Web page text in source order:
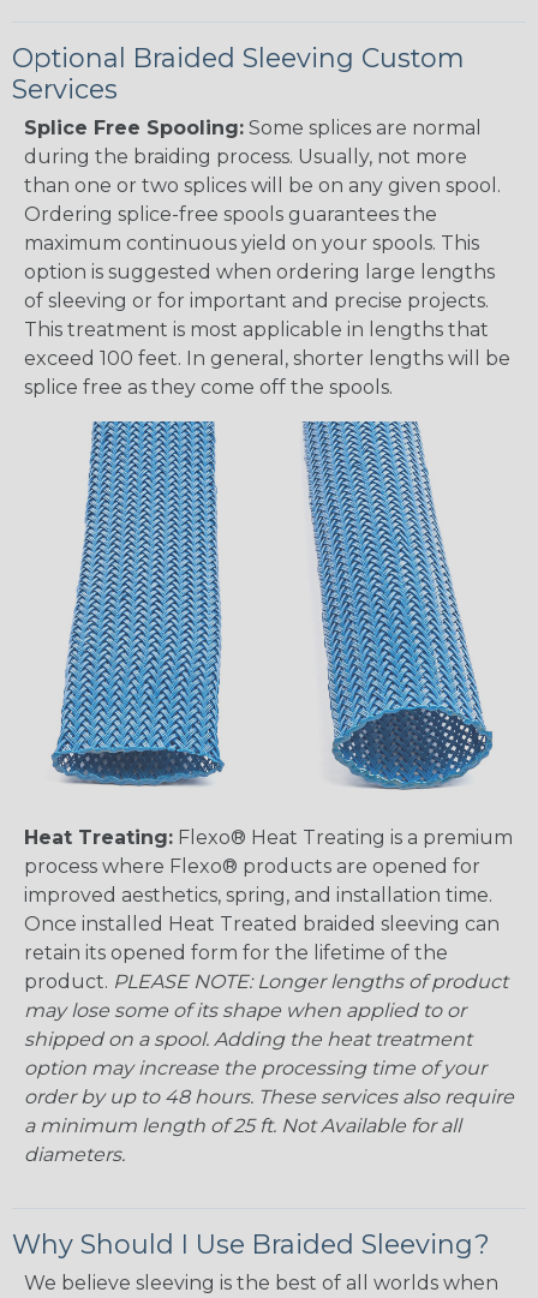
Optional Braided Sleeving Custom
Services
Splice Free Spooling: Some splices are normal
during the braiding process. Usually, not more
than one or two splices will be on any given spool.
Ordering splice-free spools guarantees the
maximum continuous yield on your spools. This
option is suggested when ordering large lengths
of sleeving or for important and precise projects.
This treatment is most applicable in lengths that
exceed 100 feet. In general, shorter lengths will be
splice free as they come off the spools.
Heat Treating: Flexo® Heat Treating is a premium
process where Flexo® products are opened for
improved aesthetics, spring, and installation time.
Once installed Heat Treated braided sleeving can
retain its opened form for the lifetime of the
product. PLEASE NOTE: Longer lengths of product
may lose some of its shape when applied to or
shipped on a spool. Adding the heat treatment
option may increase the processing time of your
order by up to 48 hours. These services also require
a minimum length of 25 ft. Not Available for all
diameters.
Why Should I Use Braided Sleeving?
We believe sleeving is the best of all worlds when